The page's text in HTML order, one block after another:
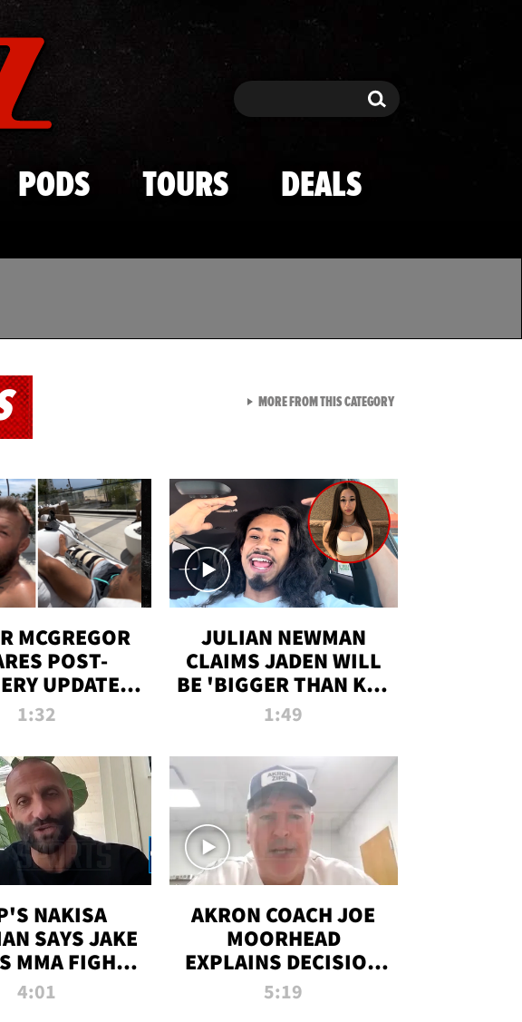
Search Search
PODS TOURS DEALS
MCGREGOR
POST-
UPDATE:
SEASON
1:32
JULIAN NEWMAN
CLAIMS JADEN WILL
BE 'BIGGER THAN KIM
K' AFTER ALLEGED
1:49
NAKISA
SAYS JAKE
MMA FIGHT
THE MOST-
4:01
AKRON COACH JOE
MOORHEAD
EXPLAINS DECISION
TO LET A FAN CALL
5:19
MORE FROM THIS CATEGORYVIEW ALL FROM TMZ